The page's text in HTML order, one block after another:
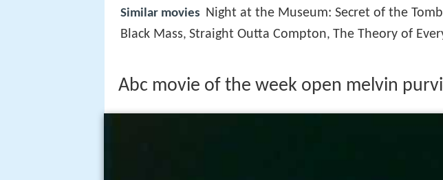
Similar movies Night at the Museum: Secret of the Tomb
Black Mass, Straight Outta Compton, The Theory of
Abc movie of the week open melvin